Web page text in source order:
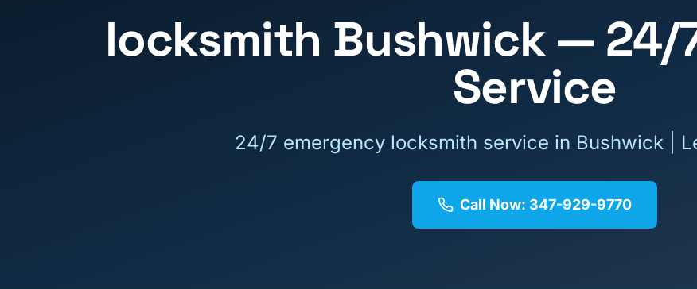
locksmith Bushwick— 24/
Service
24/7 emergency locksmith service in Bushwick |
Call Now: 347-929-9770